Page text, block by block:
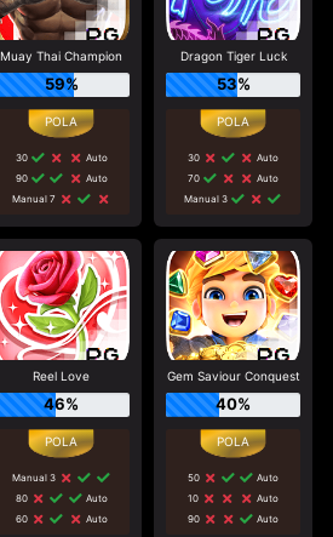
Muay Thai Champion
59%
30
Auto
90
Auto
Manual 7
Dragon Tiger Luck
53%
30
Auto
70
Auto
Manual 3
Reel Love
46%
Manual 3
80
Auto
60
Auto
Gem Saviour Conquest
40%
50
Auto
10
Auto
90
Auto